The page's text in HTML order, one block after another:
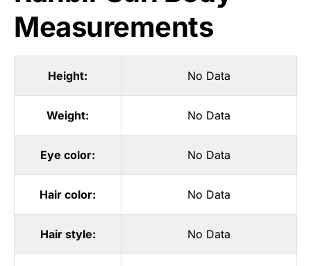
Measurements
Height: No Data
Weight: No Data
Eye color: No Data
Hair color: No Data
Hair style: No Data